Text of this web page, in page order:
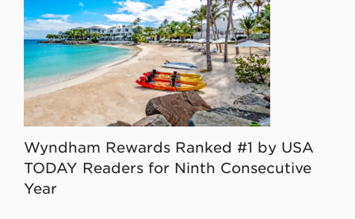
Wyndham Rewards Ranked #1 by USA
TODAY Readers for Ninth Consecutive
Year